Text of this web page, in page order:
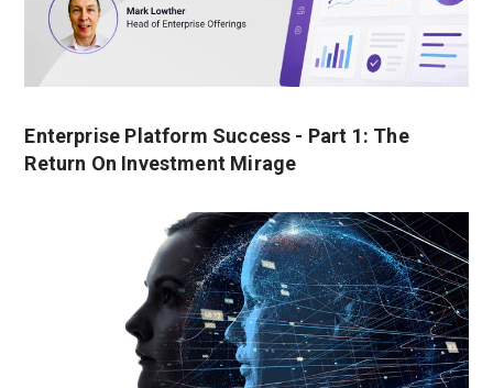
Enterprise Platform Success - Part 1: The
Return On Investment Mirage